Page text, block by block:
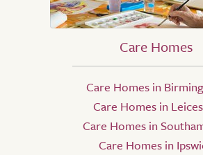
Care Homes
Care Homes in
Care Homes in
Care Homes in
Care Homes in